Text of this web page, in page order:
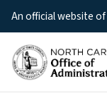
An official website of